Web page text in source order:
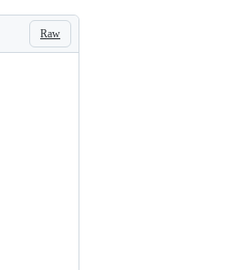
ole/
Raw